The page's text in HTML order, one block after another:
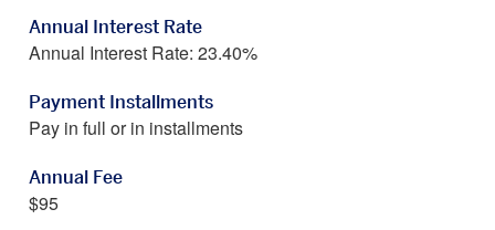
Annual Interest Rate
Annual Interest Rate: 23.40%
Payment Installments
Pay in full or in installments
Annual Fee
$95